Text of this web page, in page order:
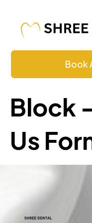
Book
Block
Us